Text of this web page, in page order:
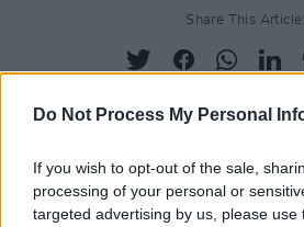
Do Not Process My Personal
If you wish to opt-out of the sale,
processing of your personal or
targeted advertising by us, please use
Share This Article:
RELATED